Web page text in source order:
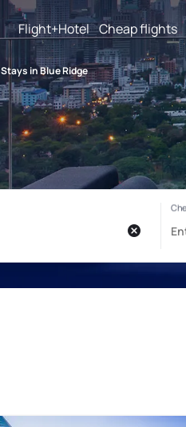
Flight+Hotel Cheap flights
Stays in Blue Ridge